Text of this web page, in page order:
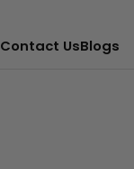
Contact UsBlogs